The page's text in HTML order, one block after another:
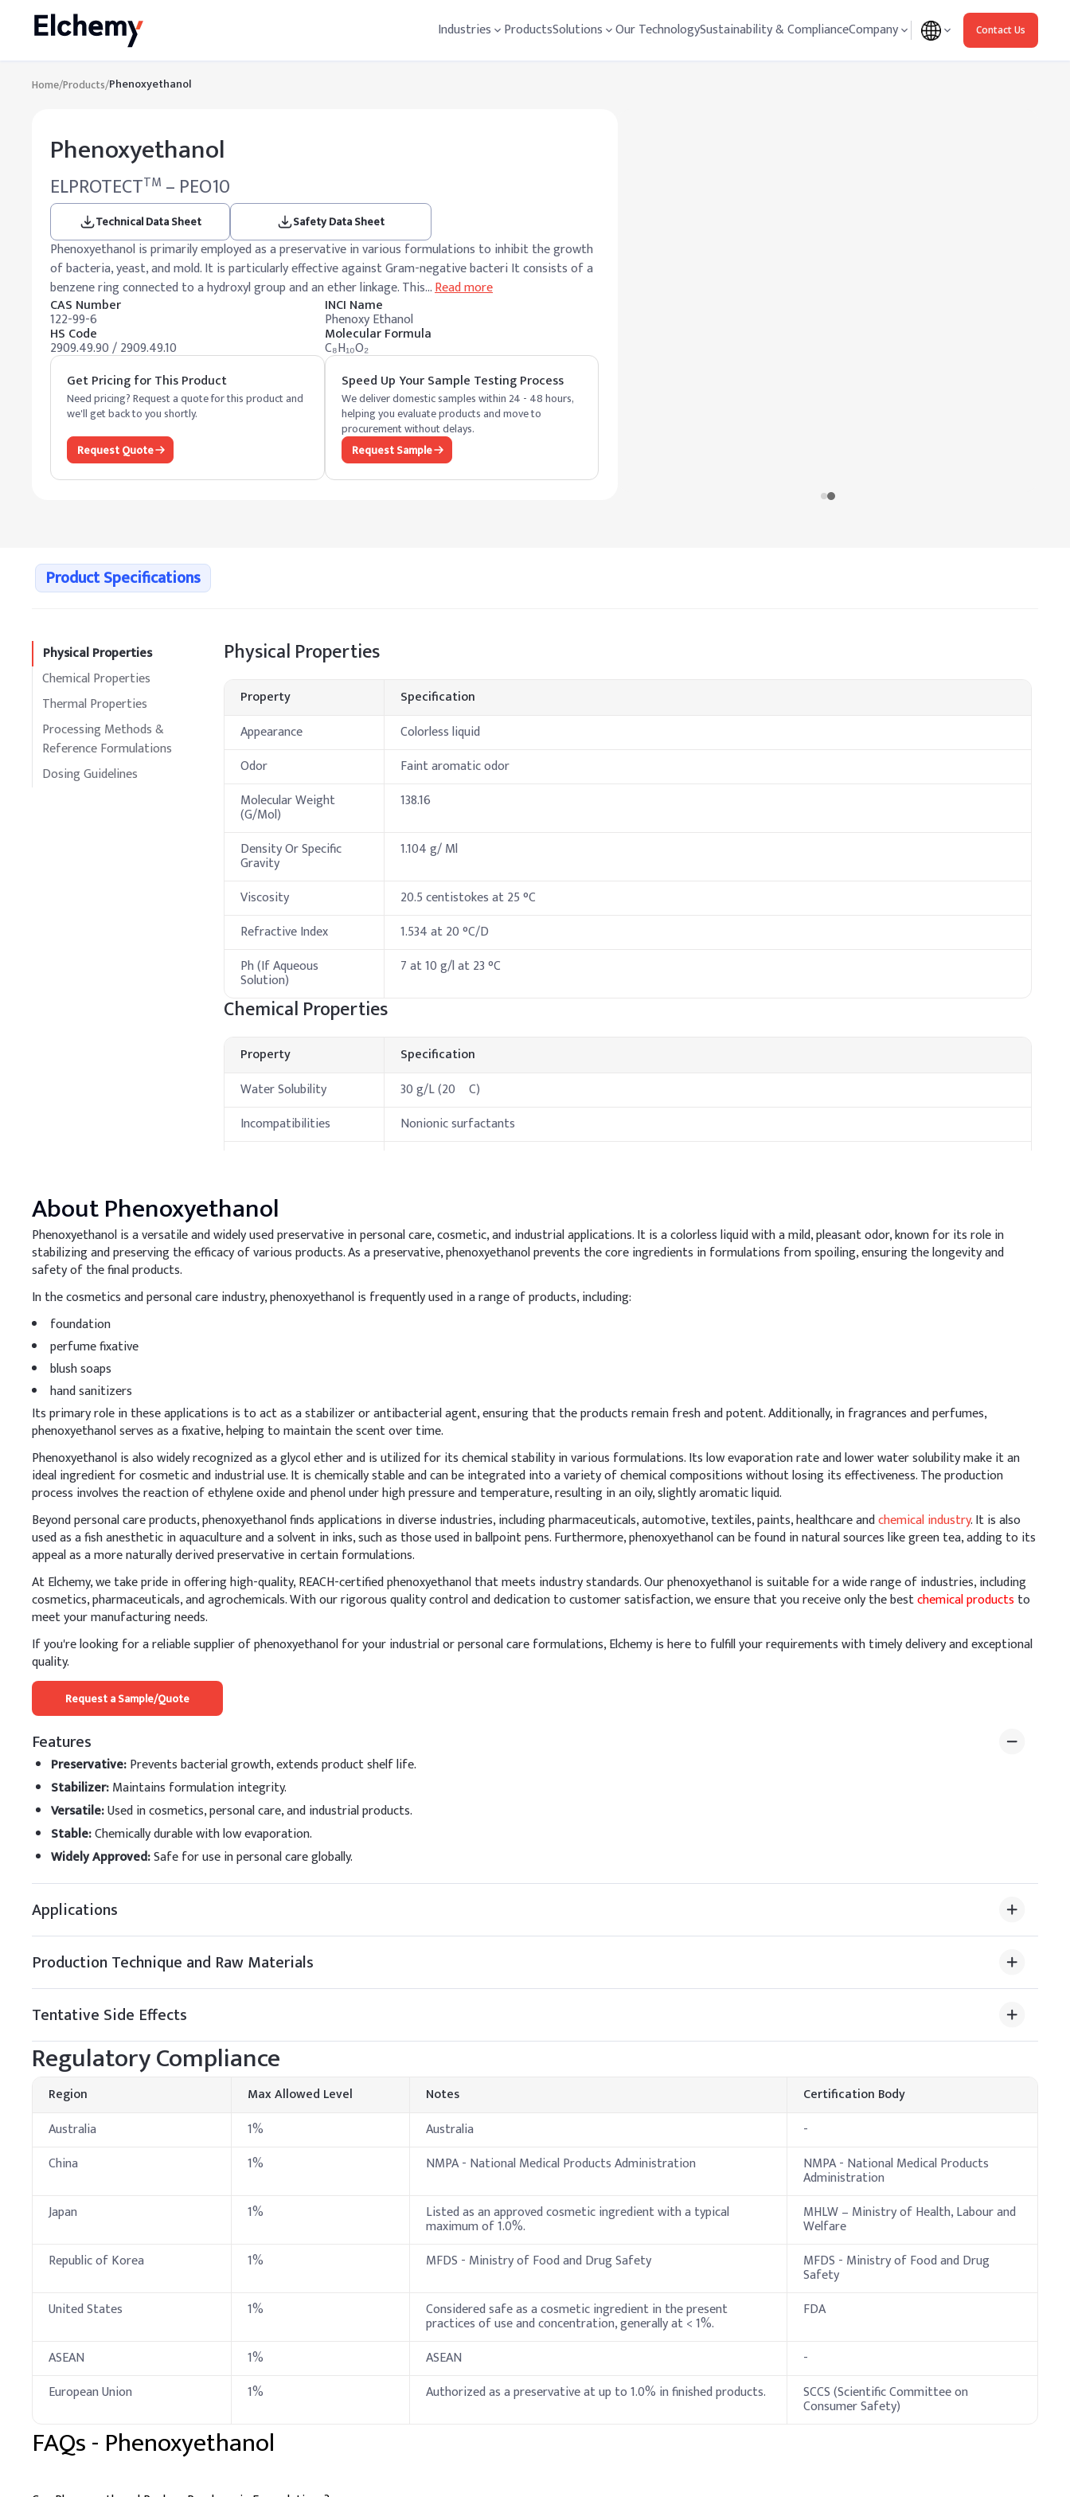
Industries ProductsSolutions Our TechnologySustainability & ComplianceCompany Contact Us
Home/Products/Phenoxyethanol
Phenoxyethanol
ELPROTECTTM – PEO10
Technical Data Sheet Safety Data Sheet
Phenoxyethanol is primarily employed as a preservative in various formulations to inhibit the growth
of bacteria, yeast, and mold. It is particularly effective against Gram-negative bacteri It consists of a
benzene ring connected to a hydroxyl group and an ether linkage. This…Read more
CAS Number
122-99-6
INCI Name
Phenoxy Ethanol
HS Code
2909.49.90 / 2909.49.10
Molecular Formula
C₈H₁₀O₂
Get Pricing for This Product
Need pricing? Request a quote for this product and
we'll get back to you shortly.
Request Quote
Speed Up Your Sample Testing Process
We deliver domestic samples within 24 - 48 hours,
helping you evaluate products and move to
procurement without delays.
Request Sample
Product Specifications
Physical Properties
Chemical Properties
Thermal Properties
Processing Methods &
Reference Formulations
Dosing Guidelines
Physical Properties
Property
Specification
Appearance
Colorless liquid
Odor
Faint aromatic odor
Molecular Weight
(G/Mol)
138.16
Density Or Specific
Gravity
1.104 g/ Ml
Viscosity
20.5 centistokes at 25 °C
Refractive Index
1.534 at 20 °C/D
Ph (If Aqueous
Solution)
7 at 10 g/l at 23 °C
Chemical Properties
Property
Specification
Water Solubility
30 g/L (20 ºC)
Incompatibilities
Nonionic surfactants
Property
Specification
Boiling Point
473.4 °F at 760 mmHg
Processing Methods & Reference Formulations
A.Cosmetic moisturizing cream
When adding Phenoxyethanol in cream formulations, incorporate it during the cool-down phase below 40°C to maintain its preservative
effectiveness. Ensure it's fully dissolved in the water or oil phase before emulsification if pre-blended. Mix thoroughly to achieve uniform distribution
and stable preservation.
Key Ingredients
Indicative Dosage (% w/w)
Water (Aqua)
60%
Glycerin
5%
Cetearyl Alcohol
4%
Carbomer
Triethanolamine
B.Hair shampoo
efficacy.
Key Ingredients
Cocamidopropyl Betaine
Glycerin
Phenoxyethanol
Fragrance
0.4%
Preservative
0.5%
In cleanser formulation, add Phenoxyethanol during the cool-down phase to maintain its preservative efficacy. Ensure gentle, thorough mixing to
Key Ingredients
Indicative Dosage (% w/w)
Disodium EDTA
AboutPhenoxyethanol
Phenoxyethanol is a versatile and widely used preservative in personal care, cosmetic, and industrial applications. It is a colorless liquid with a mild, pleasant odor, known for its role in
stabilizing and preserving the efficacy of various products. As a preservative, phenoxyethanol prevents the core ingredients in formulations from spoiling, ensuring the longevity and
safety of the final products.
In the cosmetics and personal care industry, phenoxyethanol is frequently used in a range of products, including:
foundation
perfume fixative
blush soaps
hand sanitizers
Its primary role in these applications is to act as a stabilizer or antibacterial agent, ensuring that the products remain fresh and potent. Additionally, in fragrances and perfumes,
phenoxyethanol serves as a fixative, helping to maintain the scent over time.
Phenoxyethanol is also widely recognized as a glycol ether and is utilized for its chemical stability in various formulations. Its low evaporation rate and lower water solubility make it an
ideal ingredient for cosmetic and industrial use. It is chemically stable and can be integrated into a variety of chemical compositions without losing its effectiveness. The production
process involves the reaction of ethylene oxide and phenol under high pressure and temperature, resulting in an oily, slightly aromatic liquid.
Beyond personal care products, phenoxyethanol finds applications in diverse industries, including pharmaceuticals, automotive, textiles, paints, healthcare andchemical industry. It is also
used as a fish anesthetic in aquaculture and a solvent in inks, such as those used in ballpoint pens. Furthermore, phenoxyethanol can be found in natural sources like green tea, adding to its
appeal as a more naturally derived preservative in certain formulations.
At Elchemy, we take pride in offering high-quality, REACH-certified phenoxyethanol that meets industry standards. Our phenoxyethanol is suitable for a wide range of industries, including
cosmetics, pharmaceuticals, and agrochemicals. With our rigorous quality control and dedication to customer satisfaction, we ensure that you receive only the bestchemical products to
meet your manufacturing needs.
If you're looking for a reliable supplier of phenoxyethanol for your industrial or personal care formulations, Elchemy is here to fulfill your requirements with timely delivery and exceptional
quality.
Request a Sample/Quote
Features
Preservative:Prevents bacterial growth, extends product shelf life.
Stabilizer:Maintains formulation integrity.
Versatile:Used in cosmetics, personal care, and industrial products.
Stable:Chemically durable with low evaporation.
Widely Approved:Safe for use in personal care globally.
Applications
Production Technique and Raw Materials
Tentative Side Effects
Regulatory Compliance
Region Max Allowed Level Notes
Certification Body
Australia
1% Australia
-
China
1% NMPA - National Medical Products Administration NMPA - National Medical Products
Administration
Japan
1% Listed as an approved cosmetic ingredient with a typical
maximum of 1.0%.
MHLW – Ministry of Health, Labour and
Welfare
Republic of Korea
1% MFDS - Ministry of Food and Drug Safety MFDS - Ministry of Food and Drug
Safety
United States
1% Considered safe as a cosmetic ingredient in the present
practices of use and concentration, generally at < 1%.
FDA
ASEAN 1% ASEAN
-
European Union
1% Authorized as a preservative at up to 1.0% in finished products. SCCS (Scientific Committee on
Consumer Safety)
FAQs - Phenoxyethanol